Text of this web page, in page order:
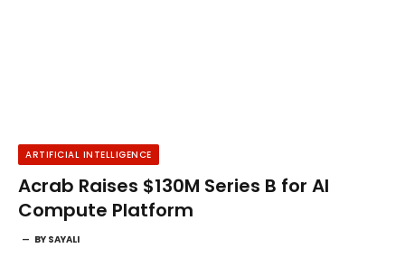
ARTIFICIAL INTELLIGENCE
Acrab Raises $130M Series B for AI
Compute Platform
BY SAYALI